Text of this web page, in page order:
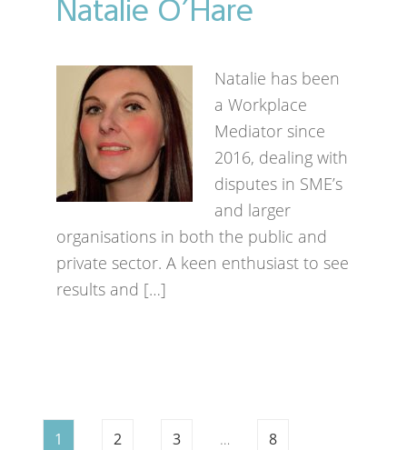
Natalie O’Hare
Natalie has been
a Workplace
Mediator since
2016, dealing with
disputes in SME’s
and larger
organisations in both the public and
private sector. A keen enthusiast to see
results and […]
1 2 3 … 8